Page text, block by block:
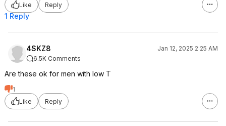
Like
Reply
1 Reply
4SKZ8
Jan 12, 2025 2:25 AM
6.5K Comments
Are these ok for men with low T
1
Like
Reply